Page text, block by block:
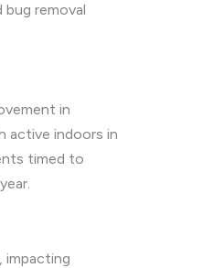
removal
in
active indoors in
timed to
impacting